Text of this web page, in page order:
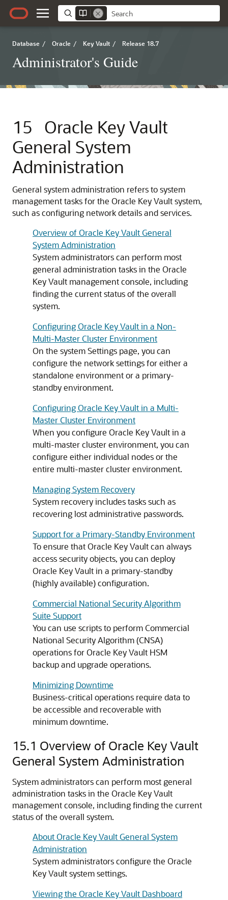
Database / Oracle / Key Vault / Release 18.7
Administrator's Guide
15
Oracle Key Vault
General System
Administration
General system administration refers to system
management tasks for the Oracle Key Vault system,
such as configuring network details and services.
Overview of Oracle Key Vault General
System Administration
System administrators can perform most
general administration tasks in the Oracle
Key Vault management console, including
finding the current status of the overall
system.
Configuring Oracle Key Vault in a Non-
Multi-Master Cluster Environment
On the system Settings page, you can
configure the network settings for either a
standalone environment or a primary-
standby environment.
Configuring Oracle Key Vault in a Multi-
Master Cluster Environment
When you configure Oracle Key Vault in a
multi-master cluster environment, you can
configure either individual nodes or the
entire multi-master cluster environment.
Managing System Recovery
System recovery includes tasks such as
recovering lost administrative passwords.
Support for a Primary-Standby Environment
To ensure that Oracle Key Vault can always
access security objects, you can deploy
Oracle Key Vault in a primary-standby
(highly available) configuration.
Commercial National Security Algorithm
Suite Support
You can use scripts to perform Commercial
National Security Algorithm (CNSA)
operations for Oracle Key Vault HSM
backup and upgrade operations.
Minimizing Downtime
Business-critical operations require data to
be accessible and recoverable with
minimum downtime.
15.1 Overview of Oracle Key Vault
General System Administration
System administrators can perform most general
administration tasks in the Oracle Key Vault
management console, including finding the current
status of the overall system.
About Oracle Key Vault General System
Administration
System administrators configure the Oracle
Key Vault system settings.
Viewing the Oracle Key Vault Dashboard